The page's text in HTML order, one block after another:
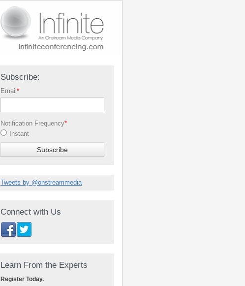
Subscribe:
Email*
Notification Frequency*
Instant
Tweets by @onstreammedia
Connect with Us
Learn From the Experts
Register Today.